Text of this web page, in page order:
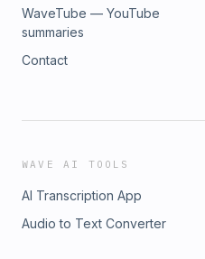
WaveTube — YouTube
summaries
Contact
WAVE AI TOOLS
AI Transcription App
Audio to Text Converter